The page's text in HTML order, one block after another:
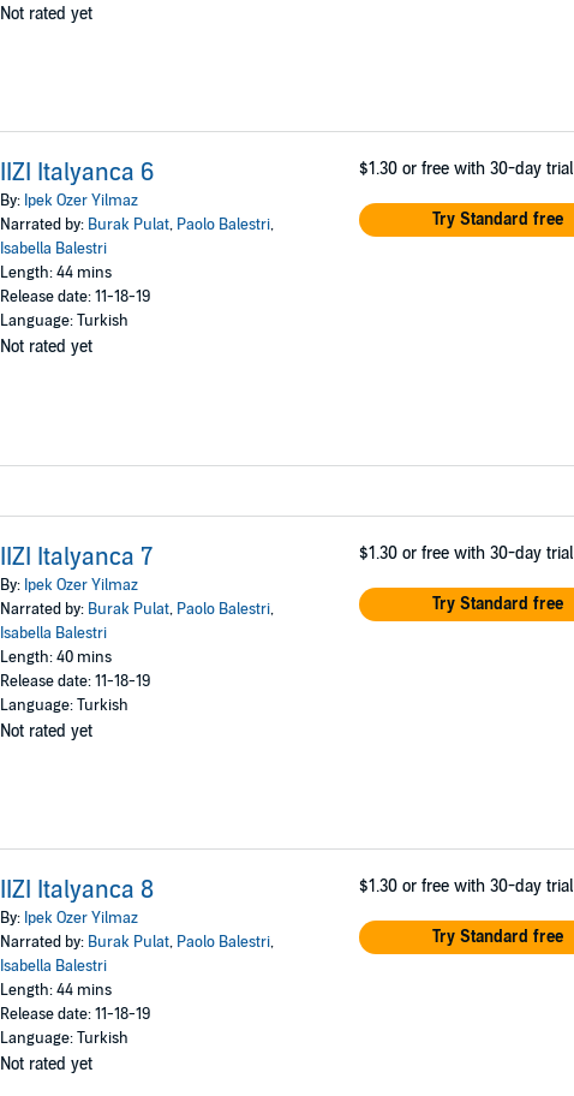
Not rated yet
IIZI Italyanca 6
By: Ipek Ozer Yilmaz
Narrated by: Burak Pulat, Paolo Balestri,
Isabella Balestri
Length: 44 mins
Release date: 11-18-19
Language: Turkish
Not rated yet
$1.30 or free with 30-day trial
Try Standard free
IIZI Italyanca 7
By: Ipek Ozer Yilmaz
Narrated by: Burak Pulat, Paolo Balestri,
Isabella Balestri
Length: 40 mins
Release date: 11-18-19
Language: Turkish
Not rated yet
$1.30 or free with 30-day trial
Try Standard free
IIZI Italyanca 8
By: Ipek Ozer Yilmaz
Narrated by: Burak Pulat, Paolo Balestri,
Isabella Balestri
Length: 44 mins
Release date: 11-18-19
Language: Turkish
Not rated yet
$1.30 or free with 30-day trial
Try Standard free